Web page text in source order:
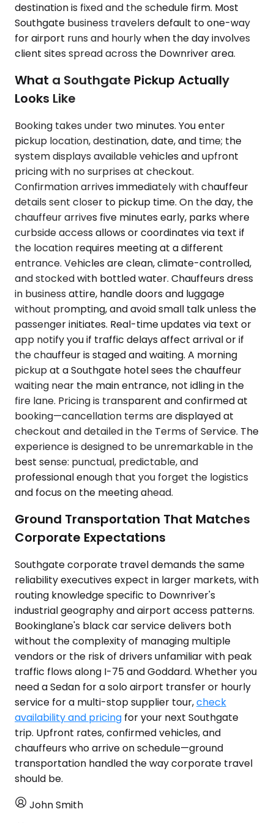
destination is fixed and the schedule firm. Most
Southgate business travelers default to one-way
for airport runs and hourly when the day involves
client sites spread across the Downriver area.
What a Southgate Pickup Actually
Looks Like
Booking takes under two minutes. You enter
pickup location, destination, date, and time; the
system displays available vehicles and upfront
pricing with no surprises at checkout.
Confirmation arrives immediately with chauffeur
details sent closer to pickup time. On the day, the
chauffeur arrives five minutes early, parks where
curbside access allows or coordinates via text if
the location requires meeting at a different
entrance. Vehicles are clean, climate-controlled,
and stocked with bottled water. Chauffeurs dress
in business attire, handle doors and luggage
without prompting, and avoid small talk unless the
passenger initiates. Real-time updates via text or
app notify you if traffic delays affect arrival or if
the chauffeur is staged and waiting. A morning
pickup at a Southgate hotel sees the chauffeur
waiting near the main entrance, not idling in the
fire lane. Pricing is transparent and confirmed at
booking—cancellation terms are displayed at
checkout and detailed in the Terms of Service. The
experience is designed to be unremarkable in the
best sense: punctual, predictable, and
professional enough that you forget the logistics
and focus on the meeting ahead.
Ground Transportation That Matches
Corporate Expectations
Southgate corporate travel demands the same
reliability executives expect in larger markets, with
routing knowledge specific to Downriver's
industrial geography and airport access patterns.
Bookinglane's black car service delivers both
without the complexity of managing multiple
vendors or the risk of drivers unfamiliar with peak
traffic flows along I-75 and Goddard. Whether you
need a Sedan for a solo airport transfer or hourly
service for a multi-stop supplier tour,check
availability and pricing for your next Southgate
trip. Upfront rates, confirmed vehicles, and
chauffeurs who arrive on schedule—ground
transportation handled the way corporate travel
should be.
John Smith